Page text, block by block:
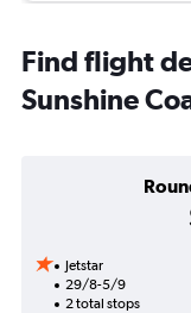
Find flight
Sunshine
Jetstar
29/8-5/9
2 total stops